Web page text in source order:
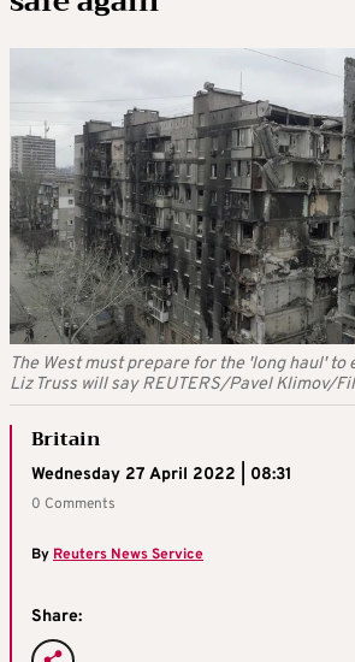
The West must prepare for the 'long haul' to
Liz Truss will say REUTERS/Pavel Klimov/
Britain
Wednesday 27 April 2022 | 08:31
0 Comments
By Reuters News Service
Share: